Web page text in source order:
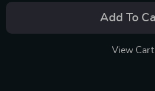
Add To
View Cart